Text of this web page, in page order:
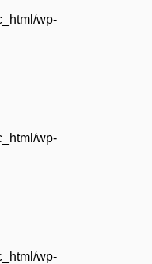
wp-
wp-
wp-